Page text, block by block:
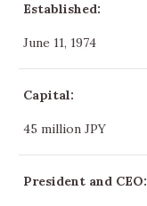
Established:
June 11, 1974
Capital:
45 million JPY
President and CEO: